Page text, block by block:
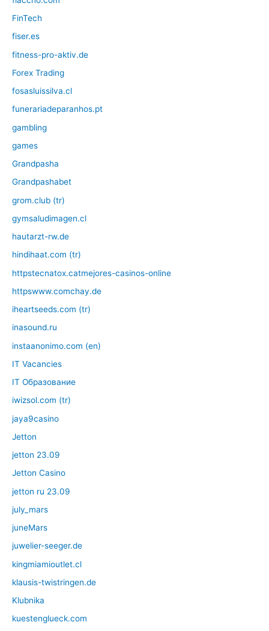
FinTech
fiser.es
fitness-pro-aktiv.de
Forex Trading
fosasluissilva.cl
funerariadeparanhos.pt
gambling
games
Grandpasha
Grandpashabet
grom.club (tr)
gymsaludimagen.cl
hautarzt-rw.de
hindihaat.com (tr)
httpstecnatox.catmejores-casinos-online
httpswww.comchay.de
iheartseeds.com (tr)
inasound.ru
instaanonimo.com (en)
IT Vacancies
IT Образование
iwizsol.com (tr)
jaya9casino
Jetton
jetton 23.09
Jetton Casino
jetton ru 23.09
july_mars
juneMars
juwelier-seeger.de
kingmiamioutlet.cl
klausis-twistringen.de
Klubnika
kuestenglueck.com